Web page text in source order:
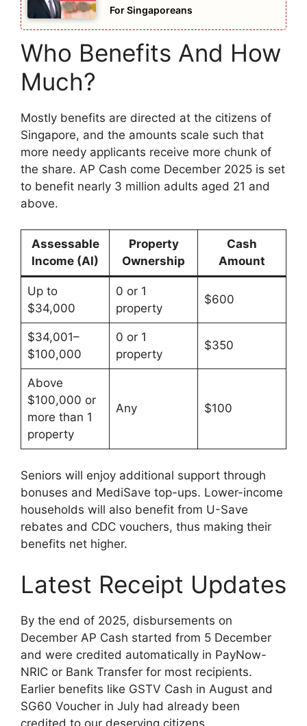
For Singaporeans
Who Benefits And How
Much?
Mostly benefits are directed at the citizens of
Singapore, and the amounts scale such that
more needy applicants receive more chunk of
the share. AP Cash come December 2025 is set
to benefit nearly 3 million adults aged 21 and
above.
Assessable
Income (AI)
Property
Ownership
Cash
Amount
Up to
$34,000
0 or 1
property
$600
$34,001–
$100,000
0 or 1
property
$350
Above
$100,000 or
more than 1
property
Any $100
Seniors will enjoy additional support through
bonuses and MediSave top-ups. Lower-income
households will also benefit from U-Save
rebates and CDC vouchers, thus making their
benefits net higher.
Latest Receipt Updates
By the end of 2025, disbursements on
December AP Cash started from 5 December
and were credited automatically in PayNow-
NRIC or Bank Transfer for most recipients.
Earlier benefits like GSTV Cash in August and
SG60 Voucher in July had already been